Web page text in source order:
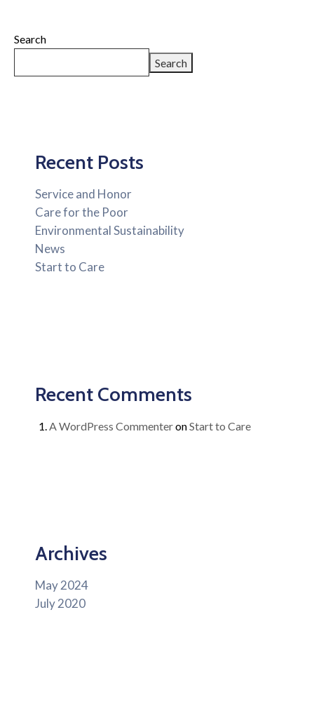
Search
Search
Recent Posts
Service and Honor
Care for the Poor
Environmental Sustainability
News
Start to Care
Recent Comments
A WordPress CommenteronStart to Care
Archives
May 2024
July 2020